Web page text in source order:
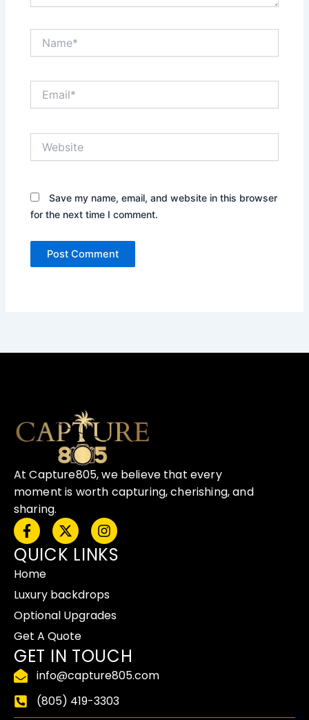
Save my name, email, and website in this browser
for the next time I comment.
At Capture805, we believe that every
moment is worth capturing, cherishing, and
sharing.
F
a
c
e
b
o
k
-
f
X
-
t
w
t
e
r
I
n
s
t
g
r
a
QUICK LINKS
Home
Luxury backdrops
Optional Upgrades
Get A Quote
GET IN TOUCH
info@capture805.com
(805) 419-3303